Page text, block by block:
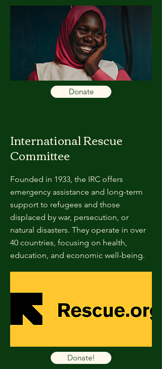
Donate
International Rescue
Committee
Founded in 1933, the IRC offers
emergency assistance and long-term
support to refugees and those
displaced by war, persecution, or
natural disasters. They operate in over
40 countries, focusing on health,
education, and economic well-being.
Donate!